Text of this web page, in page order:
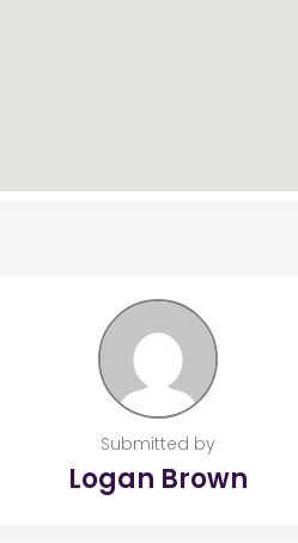
Submitted by
Logan Brown